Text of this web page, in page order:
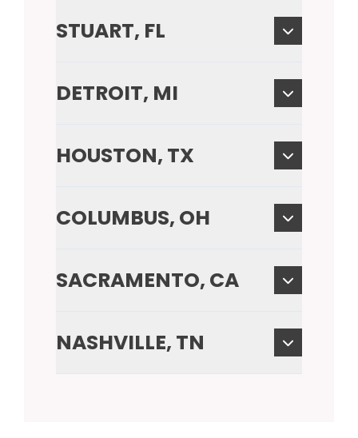
STUART, FL
DETROIT, MI
HOUSTON, TX
COLUMBUS, OH
SACRAMENTO, CA
NASHVILLE, TN